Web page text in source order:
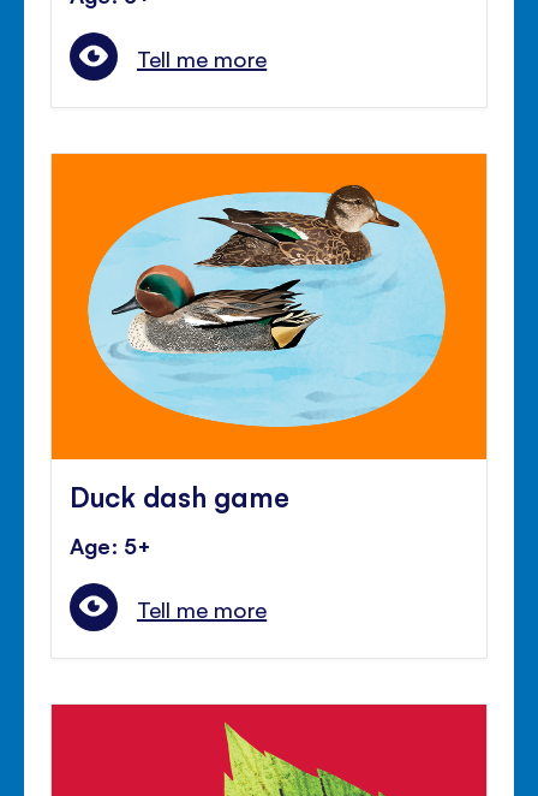
Tell me more
Duck dash game
Age: 5+
Tell me more